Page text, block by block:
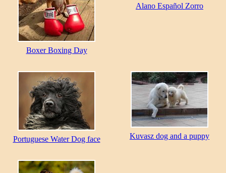
Boxer Boxing Day
Alano Español Zorro
Portuguese Water Dog face Kuvasz dog and a puppy